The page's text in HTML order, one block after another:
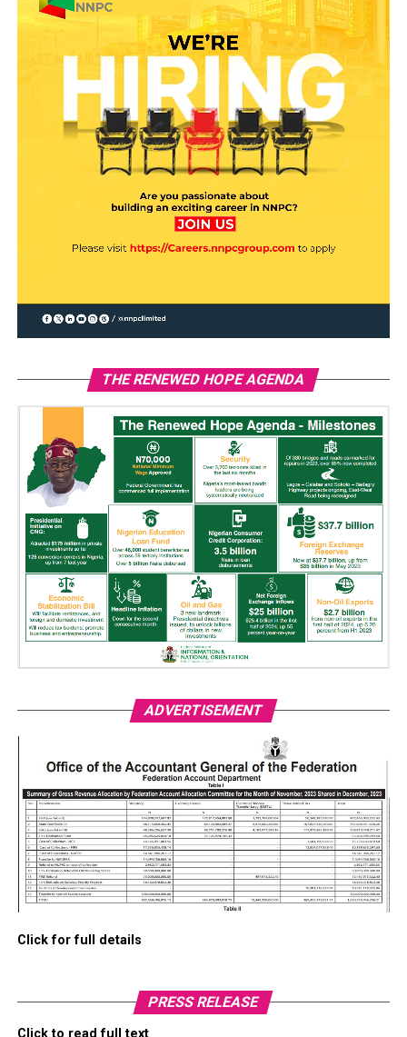
THE RENEWED HOPE AGENDA
ADVERTISEMENT
Click for full details
PRESS RELEASE